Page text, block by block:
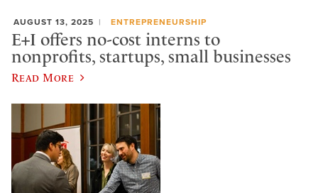
AUGUST 13, 2025 ENTREPRENEURSHIP
E+I offers no-cost interns to
nonprofits, startups, small businesses
Read More